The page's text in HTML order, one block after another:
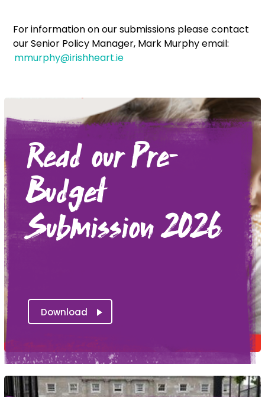
For information on our submissions please contact
our Senior Policy Manager, Mark Murphy email:
mmurphy@irishheart.ie
Read our Pre-
Budget
Submission 2026
Download